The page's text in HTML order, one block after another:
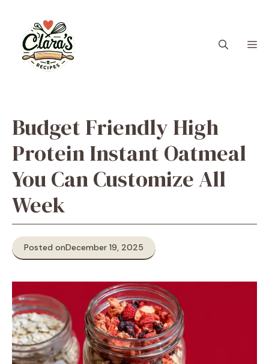
content
Budget Friendly High
Protein Instant Oatmeal
You Can Customize All
Week
Posted onDecember 19, 2025